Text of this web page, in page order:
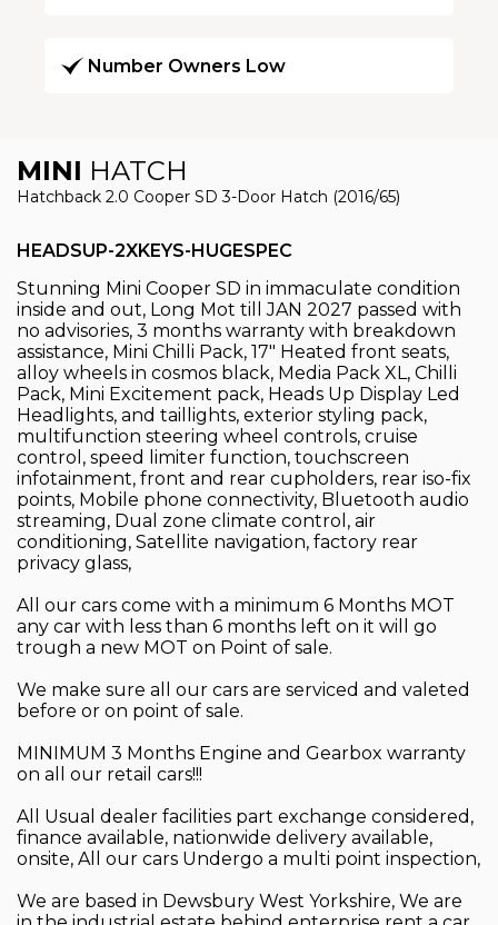
Number Owners Low
MINI HATCH
Hatchback 2.0 Cooper SD 3-Door Hatch (2016/65)
HEADSUP-2XKEYS-HUGESPEC
Stunning Mini Cooper SD in immaculate condition
inside and out, Long Mot till JAN 2027 passed with
no advisories, 3 months warranty with breakdown
assistance, Mini Chilli Pack, 17" Heated front seats,
alloy wheels in cosmos black, Media Pack XL, Chilli
Pack, Mini Excitement pack, Heads Up Display Led
Headlights, and taillights, exterior styling pack,
multifunction steering wheel controls, cruise
control, speed limiter function, touchscreen
infotainment, front and rear cupholders, rear iso-fix
points, Mobile phone connectivity, Bluetooth audio
streaming, Dual zone climate control, air
conditioning, Satellite navigation, factory rear
privacy glass,
All our cars come with a minimum 6 Months MOT
any car with less than 6 months left on it will go
trough a new MOT on Point of sale.
We make sure all our cars are serviced and valeted
before or on point of sale.
MINIMUM 3 Months Engine and Gearbox warranty
on all our retail cars!!!
All Usual dealer facilities part exchange considered,
finance available, nationwide delivery available,
onsite, All our cars Undergo a multi point inspection,
We are based in Dewsbury West Yorkshire, We are